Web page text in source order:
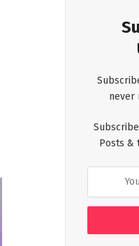
never
Posts &